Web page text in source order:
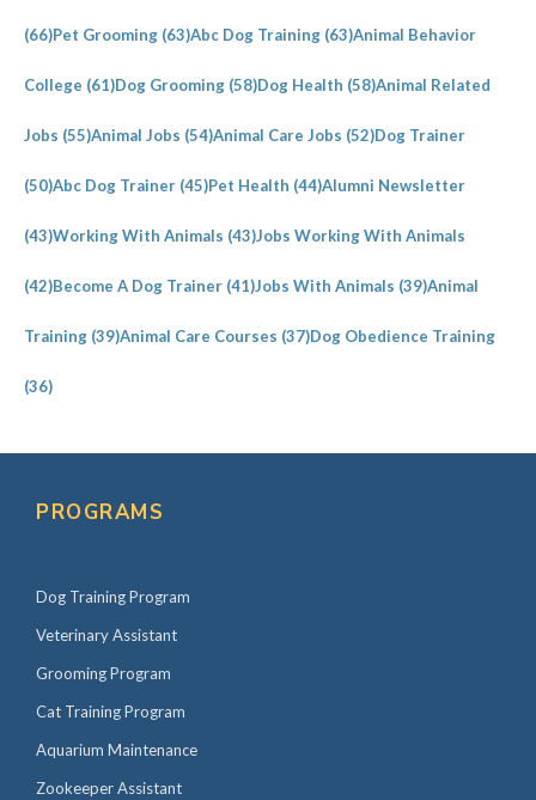
(66)Pet Grooming (63)Abc Dog Training (63)Animal Behavior
College (61)Dog Grooming (58)Dog Health (58)Animal Related
Jobs (55)Animal Jobs (54)Animal Care Jobs (52)Dog Trainer
(50)Abc Dog Trainer (45)Pet Health (44)Alumni Newsletter
(43)Working With Animals (43)Jobs Working With Animals
(42)Become A Dog Trainer (41)Jobs With Animals (39)Animal
Training (39)Animal Care Courses (37)Dog Obedience Training
(36)
PROGRAMS
Dog Training Program
Veterinary Assistant
Grooming Program
Cat Training Program
Aquarium Maintenance
Zookeeper Assistant